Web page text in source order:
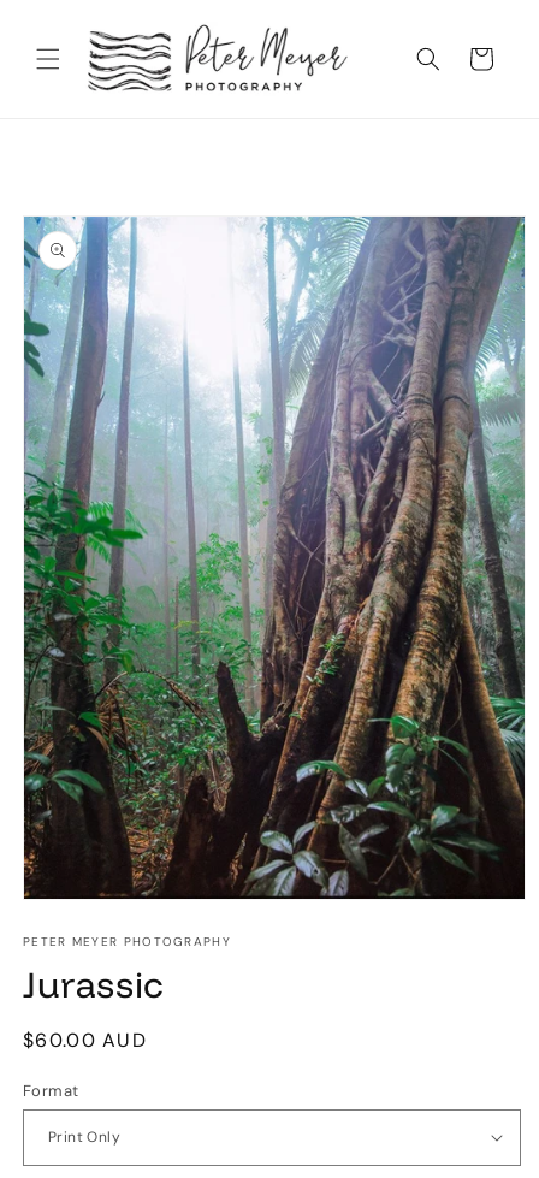
content
Cart
Skip to
product
information
1
modal
PETER MEYER PHOTOGRAPHY
Jurassic
Regular
$60.00 AUD
Format